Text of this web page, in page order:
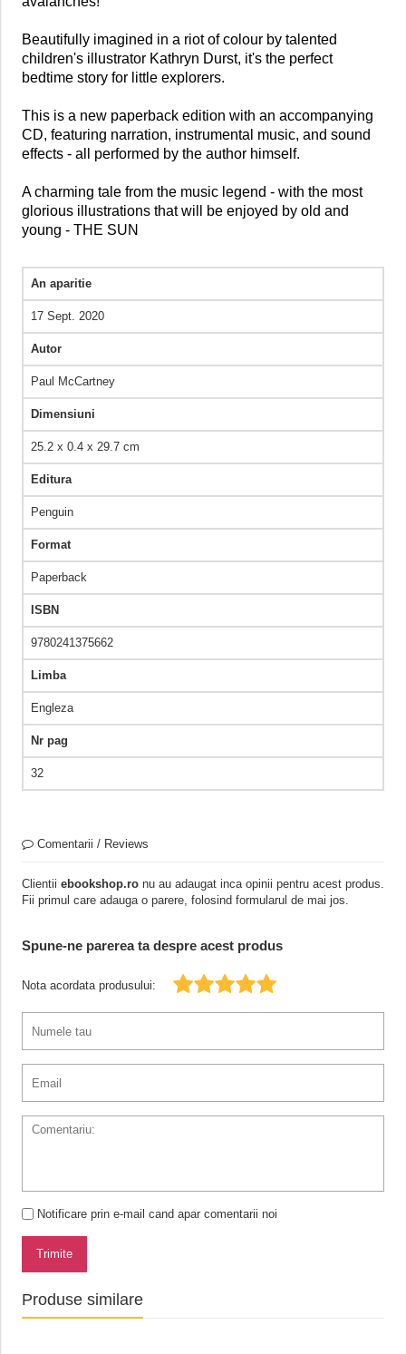
Beautifully imagined in a riot of colour by talented
children's illustrator Kathryn Durst, it's the perfect
bedtime story for little explorers.
This is a new paperback edition with an accompanying
CD, featuring narration, instrumental music, and sound
effects - all performed by the author himself.
A charming tale from the music legend - with the most
glorious illustrations that will be enjoyed by old and
young - THE SUN
An aparitie
17 Sept. 2020
Autor
Paul McCartney
Dimensiuni
25.2 x 0.4 x 29.7 cm
Editura
Penguin
Format
Paperback
ISBN
9780241375662
Limba
Engleza
Nr pag
32
Comentarii / Reviews
Clientii ebookshop.ronu au adaugat inca opinii pentru acest produs.
Fii primul care adauga o parere, folosind formularul de mai jos.
Spune-ne parerea ta despre acest produs
Nota acordata produsului:
Notificare prin e-mail cand apar comentarii noi
Trimite
Produse similare